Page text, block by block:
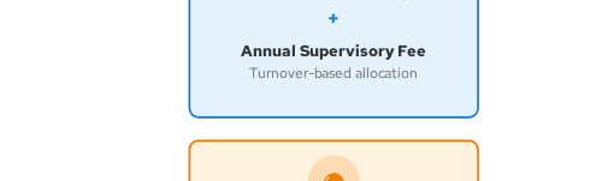
+
Annual Supervisory Fee
Turnover-based allocation